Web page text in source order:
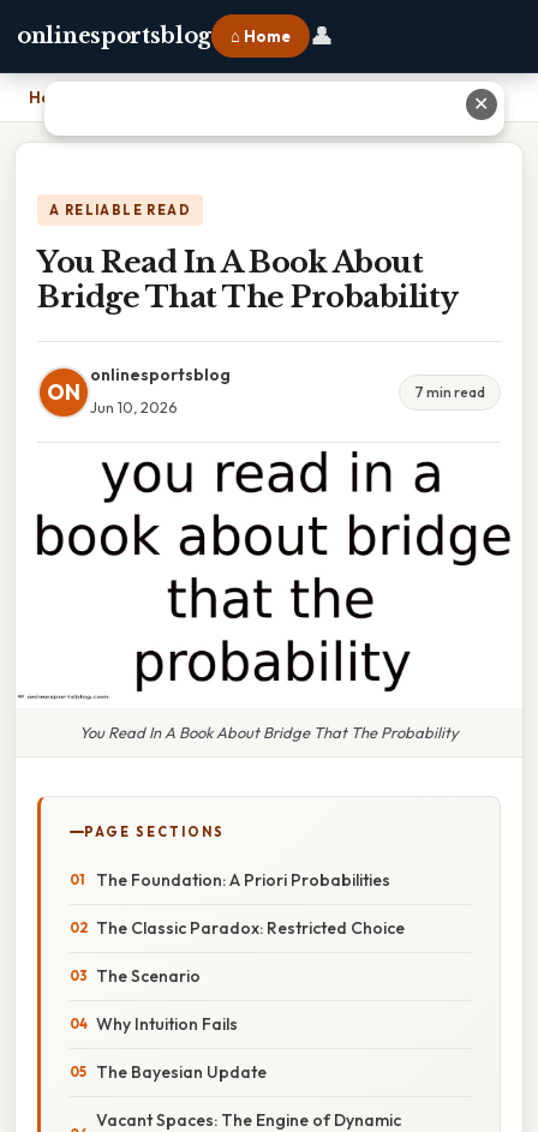
onlinesportsblog ⌂ Home 👤
Home You Read In A Book About Bridge That The Probability
A RELIABLE READ
You Read In A Book About
Bridge That The Probability
ON
onlinesportsblog
Jun 10, 2026
7 min read
You Read In A Book About Bridge That The Probability
PAGE SECTIONS
The Foundation: A Priori Probabilities
The Classic Paradox: Restricted Choice
The Scenario
Why Intuition Fails
The Bayesian Update
Vacant Spaces: The Engine of Dynamic
✕